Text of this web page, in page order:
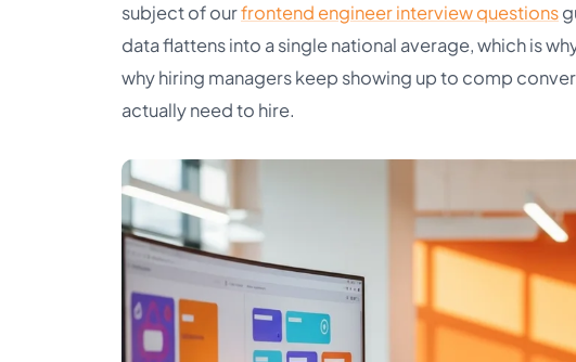
subject of ourfrontend engineer interview questions
data flattens into a single national average, which is
why hiring managers keep showing up to comp
actually need to hire.